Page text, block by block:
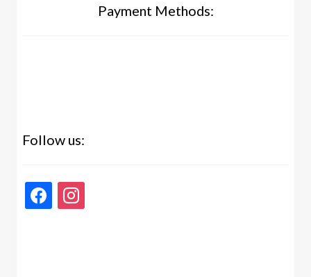
Payment Methods:
Follow us:
facebookinstagram